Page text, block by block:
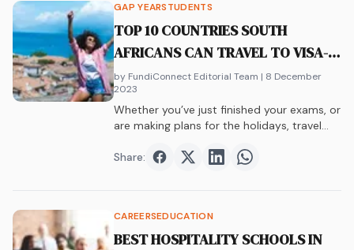
GAP YEARSTUDENTS
TOP 10 COUNTRIES SOUTH
AFRICANS CAN TRAVEL TO VISA-
FREE
by FundiConnect Editorial Team | 8 December
2023
Whether you’ve just finished your exams, or
are making plans for the holidays, travel…
Share: Share onFacebook
Share onTwitter
Share onShare on
CAREERSEDUCATION
BEST HOSPITALITY SCHOOLS IN